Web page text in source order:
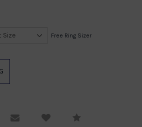
Free Ring Sizer
Viewing
Email to a friendCompare